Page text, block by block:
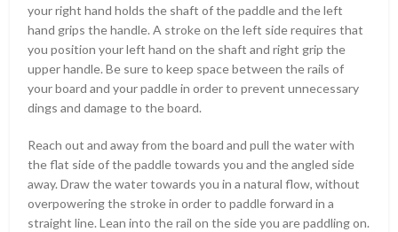
your right hand holds the shaft of the paddle and the left
hand grips the handle. A stroke on the left side requires that
you position your left hand on the shaft and right grip the
upper handle. Be sure to keep space between the rails of
your board and your paddle in order to prevent unnecessary
dings and damage to the board.
Reach out and away from the board and pull the water with
the flat side of the paddle towards you and the angled side
away. Draw the water towards you in a natural flow, without
overpowering the stroke in order to paddle forward in a
straight line. Lean into the rail on the side you are paddling on.